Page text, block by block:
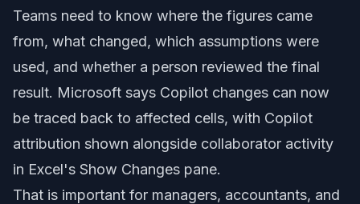
Teams need to know where the figures came
from, what changed, which assumptions were
used, and whether a person reviewed the final
result. Microsoft says Copilot changes can now
be traced back to affected cells, with Copilot
attribution shown alongside collaborator activity
in Excel's Show Changes pane.
That is important for managers, accountants, and